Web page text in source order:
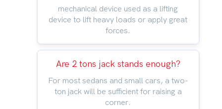
mechanical device used as a lifting
device to lift heavy loads or apply great
forces.
Are 2 tons jack stands enough?
For most sedans and small cars, a two-
ton jack will be sufficient for raising a
corner.